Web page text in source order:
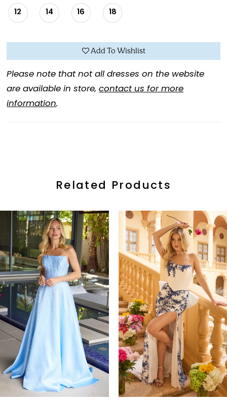
12 14 16 18
Add To Wishlist
Please note that not all dresses on the website
are available in store,contact us for more
information.
Related Products
Related
Products
Carousel
Skip Autoplay
Slide
Slide
0
2
3
4
5
6
7
8
9
10